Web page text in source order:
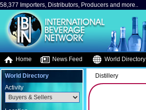
58,377 Importers, Distributors, Producers and more..
Home News Feed World Directory
World Directory
Activity
Distillery